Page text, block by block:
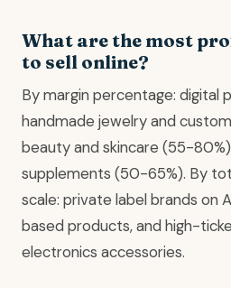
What are the most
to sell online?
By margin percentage: digital
handmade jewelry and
beauty and skincare (55-
supplements (50-65%). By
scale: private label brands on
based products, and high-
electronics accessories.